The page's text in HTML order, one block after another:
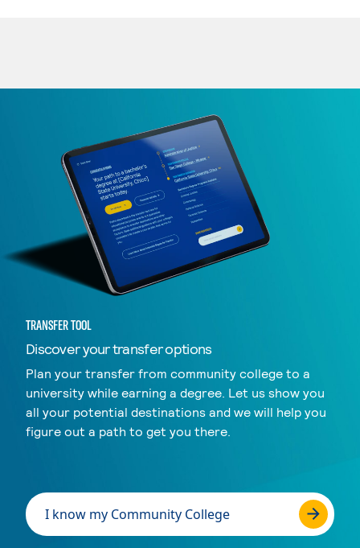
TRANSFER TOOL
Discover your transfer options
Plan your transfer from community college to a
university while earning a degree. Let us show you
all your potential destinations and we will help you
figure out a path to get you there.
I know my Community College